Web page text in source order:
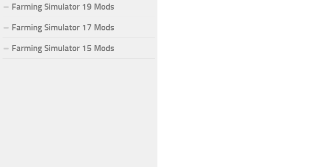
Farming Simulator 19 Mods
Farming Simulator 17 Mods
Farming Simulator 15 Mods